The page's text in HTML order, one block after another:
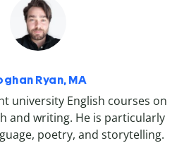
Ryan, MA
university English courses on
and writing. He is particularly
poetry, and storytelling.